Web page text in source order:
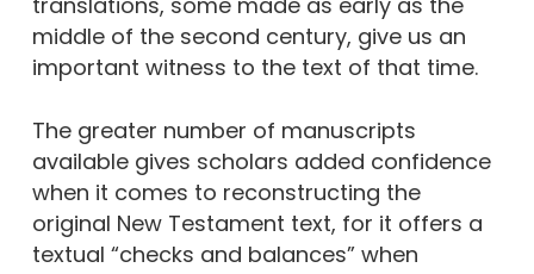
middle of the second century, give us an
important witness to the text of that time.
The greater number of manuscripts
available gives scholars added confidence
when it comes to reconstructing the
original New Testament text, for it offers a
textual “checks and balances” when